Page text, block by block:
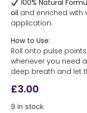
100% Natural
oil and enriched with
application.
How to Use:
Roll onto pulse
whenever you need
deep breath and let
£3.00
9 in stock